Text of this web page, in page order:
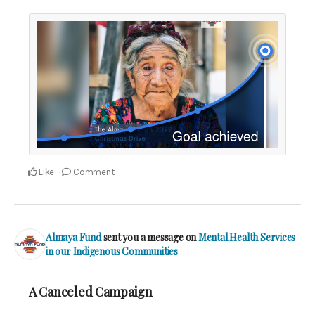
Like Comment
Almaya Fundsent you a message onMental Health Services
in our Indigenous Communities
A Canceled Campaign